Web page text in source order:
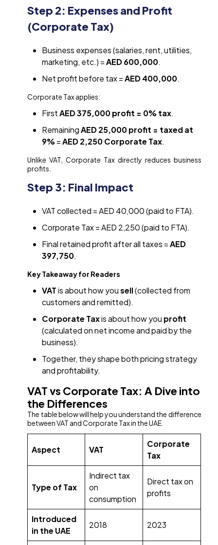
Step 2: Expenses and Profit
(Corporate Tax)
Business expenses (salaries, rent, utilities,
marketing, etc.) =AED 600,000.
Net profit before tax =AED 400,000.
Corporate Tax applies:
FirstAED 375,000 profit = 0% tax.
RemainingAED 25,000 profit = taxed at
9% =AED 2,250 Corporate Tax.
Unlike VAT, Corporate Tax directly reduces business
profits.
Step 3: Final Impact
VAT collected = AED 40,000 (paid to FTA).
Corporate Tax = AED 2,250 (paid to FTA).
Final retained profit after all taxes =AED
397,750.
Key Takeaway for Readers
VATis about how yousell(collected from
customers and remitted).
Corporate Taxis about how you profit
(calculated on net income and paid by the
business).
Together, they shape both pricing strategy
and profitability.
VAT vs Corporate Tax: A Dive into
the Differences
The table below will help you understand the difference
between VAT and Corporate Tax in the UAE.
Aspect VAT
Corporate
Tax
Type of Tax
Indirect tax
on
consumption
Direct tax on
profits
Introduced
in the UAE
2018 2023